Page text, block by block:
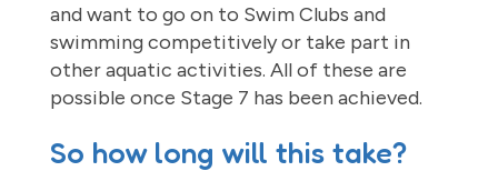
and want to go on to Swim Clubs and
swimming competitively or take part in
other aquatic activities. All of these are
possible once Stage 7 has been achieved.
So how long will this take?